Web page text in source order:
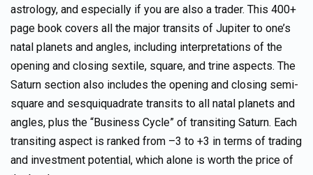
astrology, and especially if you are also a trader. This 400+
page book covers all the major transits of Jupiter to one’s
natal planets and angles, including interpretations of the
opening and closing sextile, square, and trine aspects. The
Saturn section also includes the opening and closing semi-
square and sesquiquadrate transits to all natal planets and
angles, plus the “Business Cycle” of transiting Saturn. Each
transiting aspect is ranked from –3 to +3 in terms of trading
and investment potential, which alone is worth the price of